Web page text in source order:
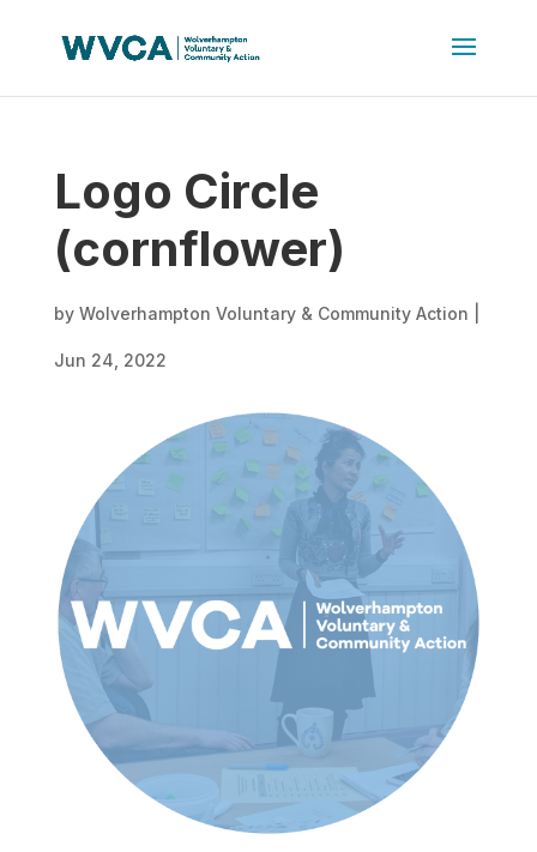
Logo Circle
(cornflower)
by Wolverhampton Voluntary & Community Action
Jun 24, 2022